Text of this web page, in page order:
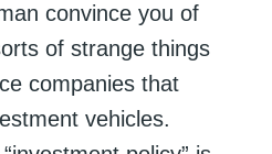
convince you of
of strange things
companies that
vehicles.